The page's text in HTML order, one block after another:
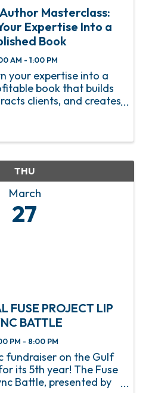
Masterclass:
Expertise Into a
Book
AM - 1:00 PM
your expertise into a
book that builds
clients, and creates
for coaches,
THU
March
27
FUSE PROJECT LIP
BATTLE
PM - 8:00 PM
fundraiser on the Gulf
its 5th year! The Fuse
Battle, presented by